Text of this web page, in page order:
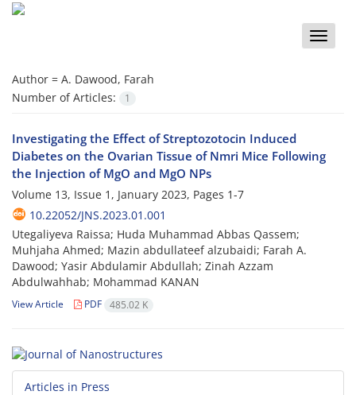
Toggle
Author = A. Dawood, Farah
Number of Articles:
1
Investigating the Effect of Streptozotocin Induced
Diabetes on the Ovarian Tissue of Nmri Mice Following
the Injection of MgO and MgO NPs
Volume 13, Issue 1, January 2023, Pages 1-7
10.22052/JNS.2023.01.001
Utegaliyeva Raissa; Huda Muhammad Abbas Qassem;
Muhjaha Ahmed; Mazin abdullateef alzubaidi; Farah A.
Dawood; Yasir Abdulamir Abdullah; Zinah Azzam
Abdulwahhab; Mohammad KANAN
View Article PDF 485.02 K
Articles in Press